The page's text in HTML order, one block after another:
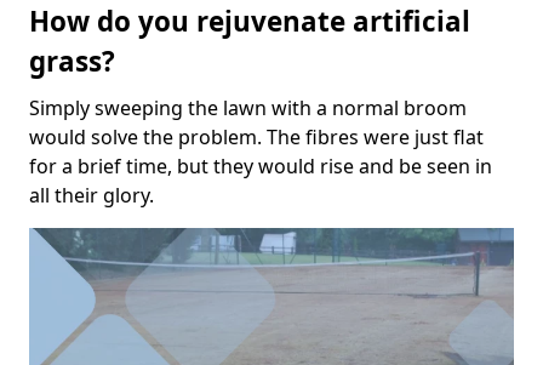
How do you rejuvenate artificial
grass?
Simply sweeping the lawn with a normal broom
would solve the problem. The fibres were just flat
for a brief time, but they would rise and be seen in
all their glory.